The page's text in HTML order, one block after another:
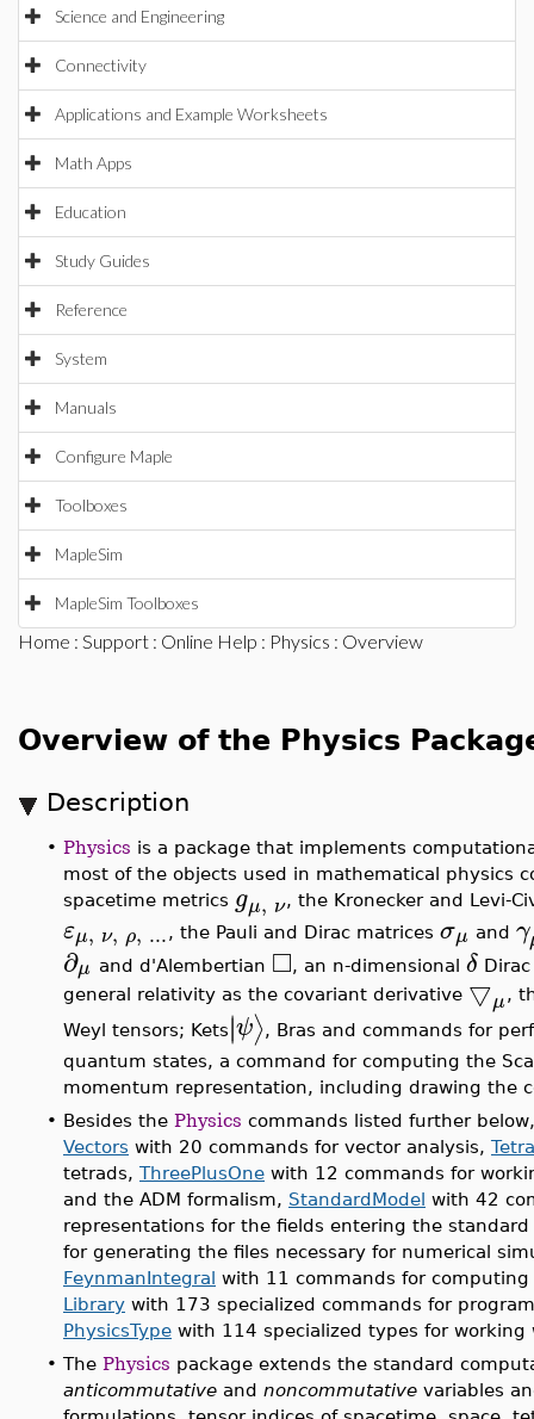
Science and Engineering
Connectivity
Applications and Example Worksheets
Math Apps
Education
Study Guides
Reference
System
Manuals
Configure Maple
Toolboxes
MapleSim
MapleSim Toolboxes
Home : Support : Online Help : Physics : Overview
Overview of the Physics
Description
• Physics is a package that implements
most of the objects used in mathematical physics
spacetime metrics gμ, ν, the Kronecker and Levi-
εμ, ν, ρ, ..., the Pauli and Dirac matrices σμ and γ
∂μ and d'Alembertian □, an n-dimensional δ
general relativity as the covariant derivative ▽μ,
Weyl tensors; Kets∣∣ψ⟩ , Bras and commands for
quantum states, a command for computing the
momentum representation, including drawing the
• Besides the Physics commands listed further
Vectors with 20 commands for vector analysis,
tetrads, ThreePlusOne with 12 commands for
and the ADM formalism, StandardModel with 42
representations for the fields entering the
for generating the files necessary for numerical
FeynmanIntegral with 11 commands for
Library with 173 specialized commands for
PhysicsType with 114 specialized types for
• The Physics package extends the standard
anticommutative and noncommutative variables